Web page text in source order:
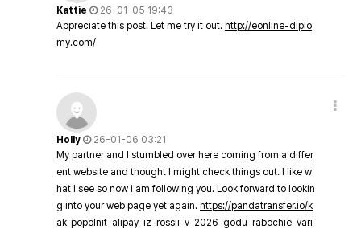
Kattie
26-01-05 19:43
Appreciate this post. Let me try it out. http://eonline-diplo
my.com/
Holly
26-01-06 03:21
My partner and I stumbled over here coming from a differ
ent website and thought I might check things out. I like w
hat I see so now i am following you. Look forward to lookin
g into your web page yet again. https://pandatransfer.io/k
ak-popolnit-alipay-iz-rossii-v-2026-godu-rabochie-vari